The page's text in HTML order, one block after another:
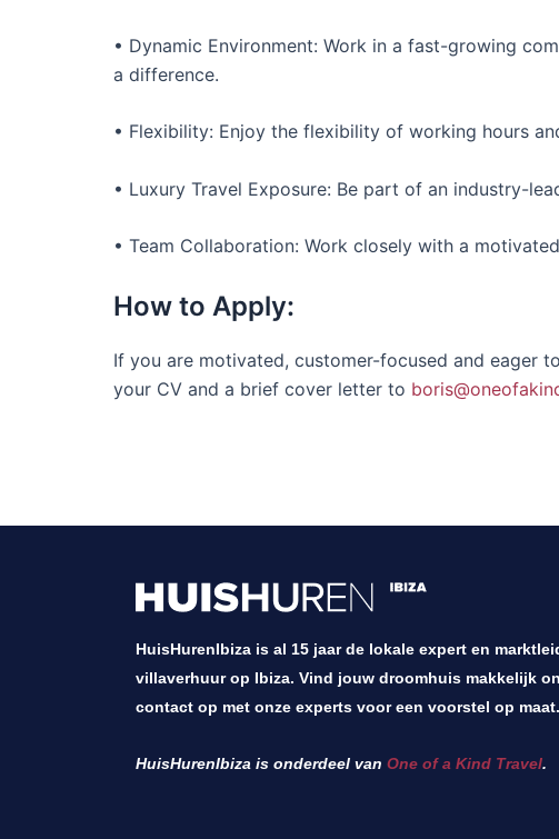
• Dynamic Environment: Work in a fast-growing
a difference.
• Flexibility: Enjoy the flexibility of working hours
• Luxury Travel Exposure: Be part of an industry-
• Team Collaboration: Work closely with a
How to Apply:
If you are motivated, customer-focused and eager
your CV and a brief cover letter to
HuisHurenIbiza is al 15 jaar de lokale expert en
villaverhuur op Ibiza. Vind jouw droomhuis makkelijk
contact op met onze experts voor een voorstel op maat.
HuisHurenIbiza is onderdeel van One of a Kind Travel.